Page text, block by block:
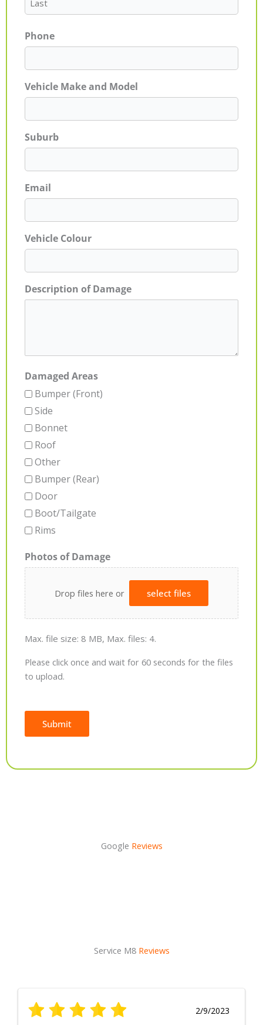
Phone
Vehicle Make and Model
Suburb
Email
Vehicle Colour
Description of Damage
Damaged Areas
Bumper (Front)
Side
Bonnet
Roof
Other
Bumper (Rear)
Door
Boot/Tailgate
Rims
Photos of Damage
Drop files here or select files
Max. file size: 8 MB, Max. files: 4.
Please click once and wait for 60 seconds for the files
to upload.
Submit
Google Reviews
Service M8 Reviews
2/9/2023